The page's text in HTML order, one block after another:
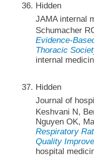
Hidden
JAMA internal
Schumacher
Evidence-
Thoracic
internal
Hidden
Journal of
Keshvani N,
Nguyen OK,
Respiratory
Quality
hospital